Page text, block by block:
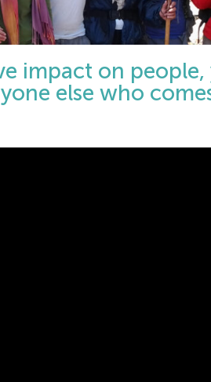
impact on
else who